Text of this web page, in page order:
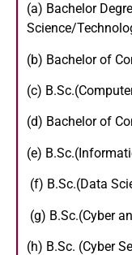
(a) Bachelor
Science/
(b) Bachelor of
(c)
(d) Bachelor of
(e)
(f) B.Sc.(Data
(g) B.Sc.(Cyber
(h) B.Sc. (Cyber